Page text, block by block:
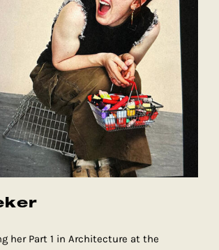
her Part 1 in Architecture at the